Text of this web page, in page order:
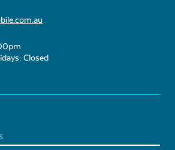
Closed